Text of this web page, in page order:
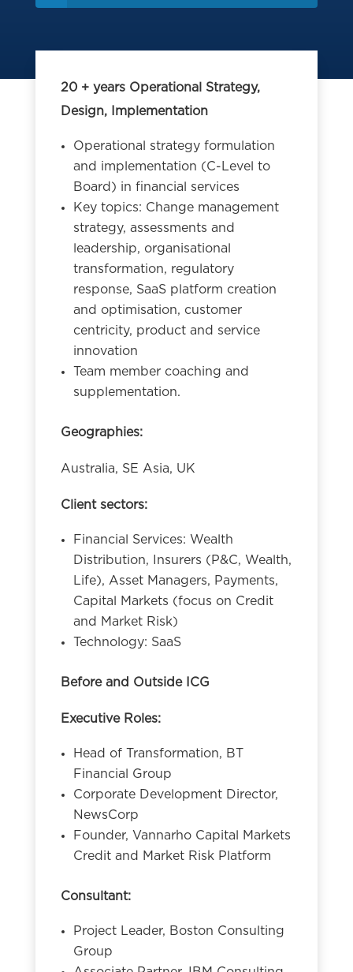
20 + years Operational Strategy,
Design, Implementation
Operational strategy formulation
and implementation (C-Level to
Board) in financial services
Key topics: Change management
strategy, assessments and
leadership, organisational
transformation, regulatory
response, SaaS platform creation
and optimisation, customer
centricity, product and service
innovation
Team member coaching and
supplementation.
Geographies:
Australia, SE Asia, UK
Client sectors:
Financial Services: Wealth
Distribution, Insurers (P&C, Wealth,
Life), Asset Managers, Payments,
Capital Markets (focus on Credit
and Market Risk)
Technology: SaaS
Before and Outside ICG
Executive Roles:
Head of Transformation, BT
Financial Group
Corporate Development Director,
NewsCorp
Founder, Vannarho Capital Markets
Credit and Market Risk Platform
Consultant:
Project Leader, Boston Consulting
Group